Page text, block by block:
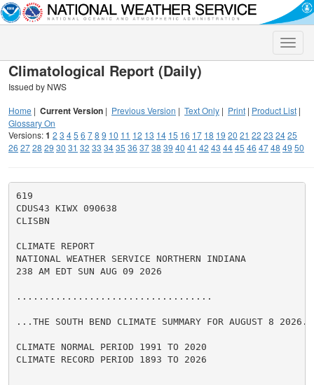
Toggle
Climatological Report (Daily)
Issued by NWS
Home | Current Version | Previous Version | Text Only | Print | Product List |
Glossary On
Versions:1 2 3 45 6 78 9 10 11 12 13 14 15 16 17 18 19 20 21 22 23 2425
26 2728 29 30 31 32 33 3435 36 3738 39 40 41 42 43 4445 46 4748 49 50
619
CDUS43 KIWX 090638
CLISBN
CLIMATE REPORT
NATIONAL WEATHER SERVICE NORTHERN INDIANA
238 AM EDT SUN AUG 09 2026
...................................
...THE SOUTH BEND CLIMATE SUMMARY FOR AUGUST 8
CLIMATE NORMAL PERIOD 1991 TO 2020
CLIMATE RECORD PERIOD 1893 TO 2026